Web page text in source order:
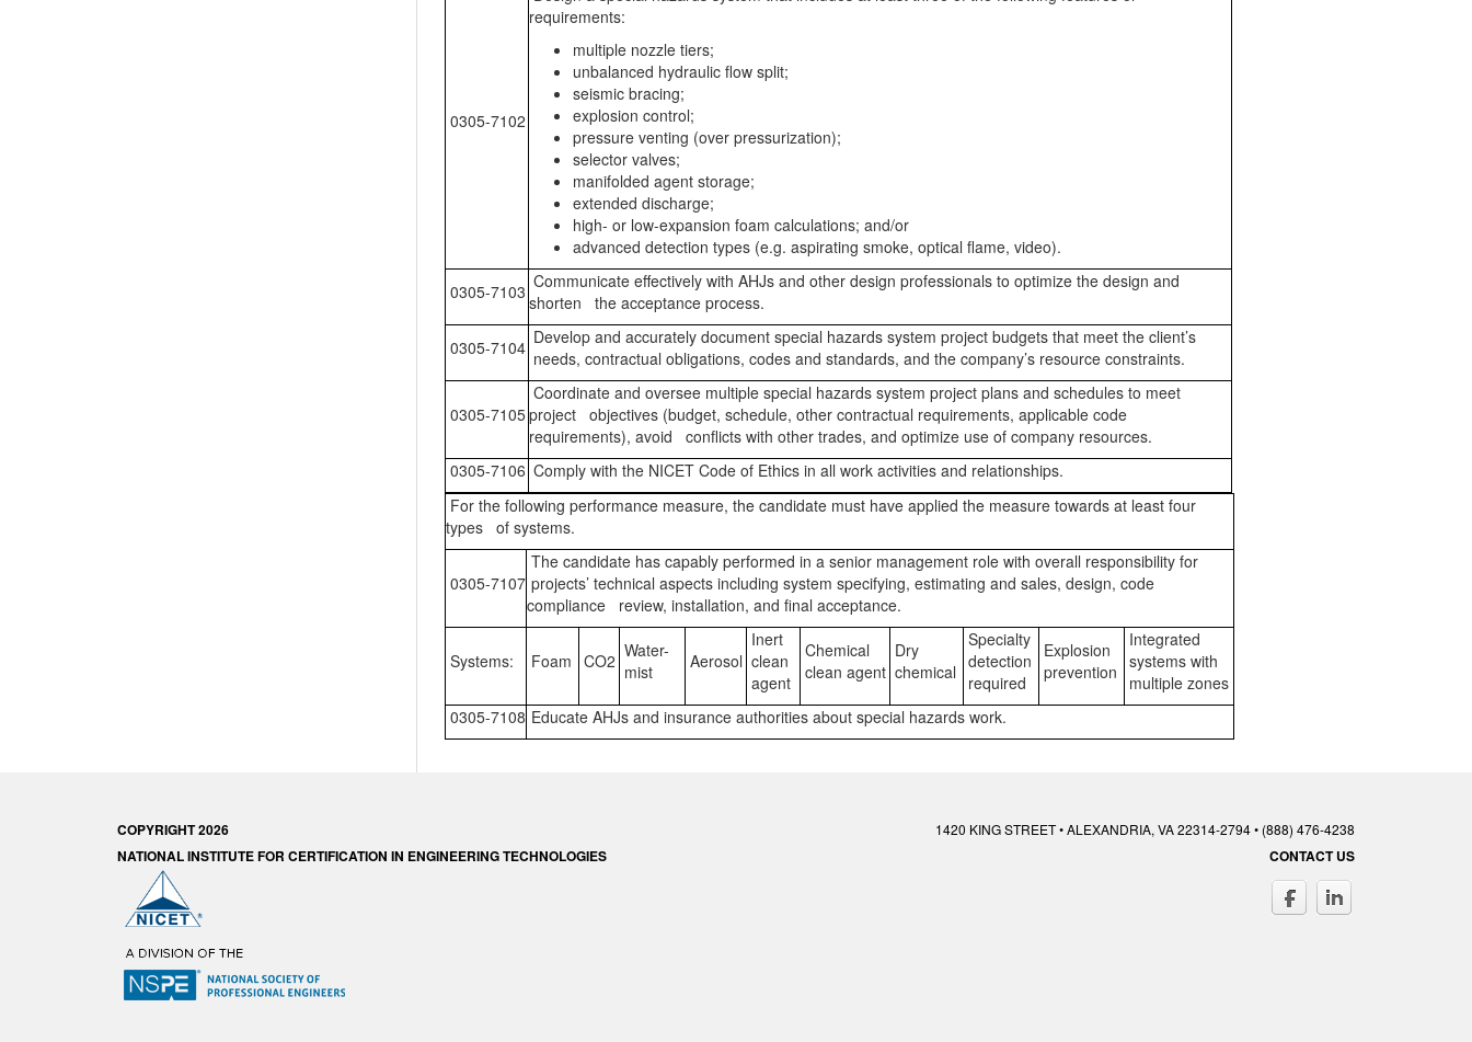
0305-7102
requirements:
multiple nozzle tiers;
unbalanced hydraulic flow split;
seismic bracing;
explosion control;
pressure venting (over pressurization);
selector valves;
manifolded agent storage;
extended discharge;
high- or low-expansion foam calculations; and/or
advanced detection types (e.g. aspirating smoke, optical flame, video).
0305-7103 Communicate effectively with AHJs and other design professionals to optimize the design and
shorten the acceptance process.
0305-7104 Develop and accurately document special hazards system project budgets that meet the client’s
needs, contractual obligations, codes and standards, and the company’s resource constraints.
0305-7105
Coordinate and oversee multiple special hazards system project plans and schedules to meet
project objectives (budget, schedule, other contractual requirements, applicable code
requirements), avoid conflicts with other trades, and optimize use of company resources.
0305-7106 Comply with the NICET Code of Ethics in all work activities and relationships.
For the following performance measure, the candidate must have applied the measure towards at least four
types of systems.
0305-7107
The candidate has capably performed in a senior management role with overall responsibility for
projects’ technical aspects including system specifying, estimating and sales, design, code
compliance review, installation, and final acceptance.
Systems: Foam CO2 Water-
mist
Aerosol
Inert
clean
agent
Chemical
clean agent
Dry
chemical
Specialty
detection
required
Explosion
prevention
Integrated
systems with
multiple zones
0305-7108 Educate AHJs and insurance authorities about special hazards work.
COPYRIGHT 2026
NATIONAL INSTITUTE FOR CERTIFICATION IN ENGINEERING TECHNOLOGIES
1420 KING STREET • ALEXANDRIA, VA 22314-2794 • (888) 476-4238
CONTACT US